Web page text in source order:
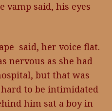
vamp said, his eyes
said, her voice flat.
nervous as she had
but that was
to be intimidated
him sat a boy in